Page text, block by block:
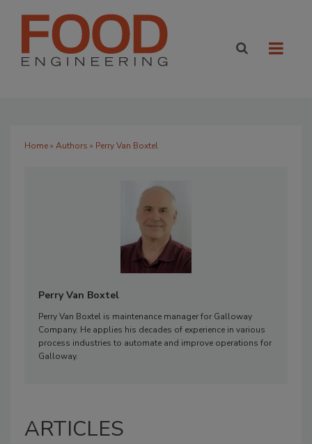
Home» Authors » Perry Van Boxtel
Perry Van Boxtel
Perry Van Boxtel is maintenance manager for Galloway
Company. He applies his decades of experience in various
process industries to automate and improve operations for
Galloway.
ARTICLES